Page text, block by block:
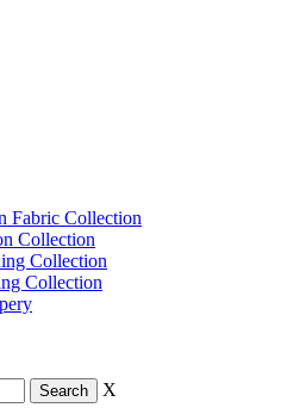
Fabric Collection
Collection
Collection
Collection
X